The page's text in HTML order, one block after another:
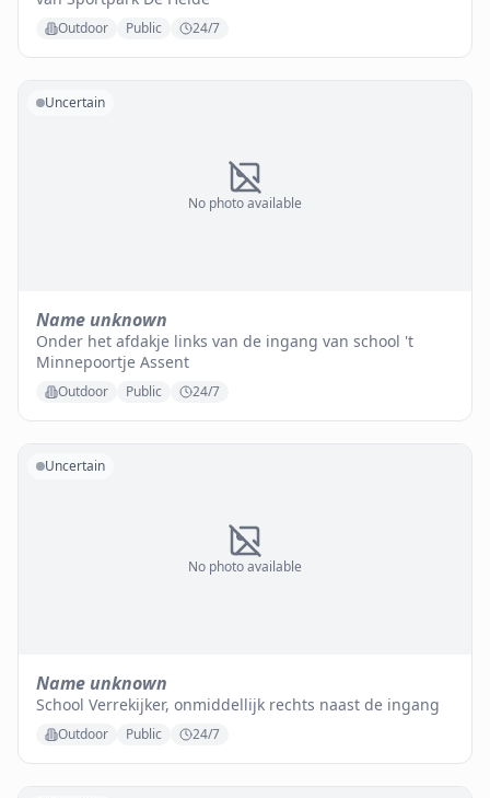
Outdoor Public 24/7
No photo available
Uncertain
Name unknown
Onder het afdakje links van de ingang van school 't
Minnepoortje Assent
Outdoor Public 24/7
No photo available
Uncertain
Name unknown
School Verrekijker, onmiddellijk rechts naast de ingang
Outdoor Public 24/7